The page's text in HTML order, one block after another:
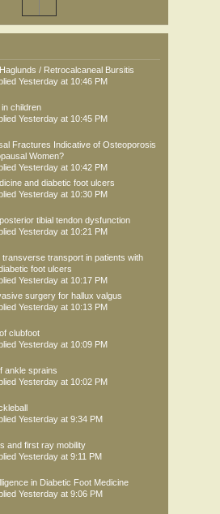
/ Retrocalcaneal Bursitis
Yesterday at 10:46 PM
children
Yesterday at 10:45 PM
Fractures Indicative of Osteoporosis
Women?
Yesterday at 10:42 PM
and diabetic foot ulcers
Yesterday at 10:30 PM
tibial tendon dysfunction
Yesterday at 10:21 PM
transverse transport in patients with
foot ulcers
Yesterday at 10:17 PM
surgery for hallux valgus
Yesterday at 10:13 PM
clubfoot
Yesterday at 10:09 PM
ankle sprains
Yesterday at 10:02 PM
Yesterday at 9:34 PM
and first ray mobility
Yesterday at 9:11 PM
in Diabetic Foot Medicine
Yesterday at 9:06 PM